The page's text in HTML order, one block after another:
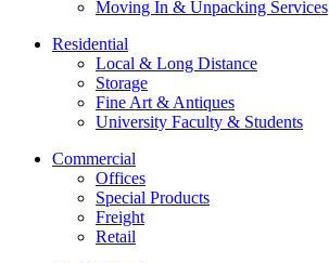
Moving In & Unpacking Services
Residential
Local & Long Distance
Storage
Fine Art & Antiques
University Faculty & Students
Commercial
Offices
Special Products
Freight
Retail